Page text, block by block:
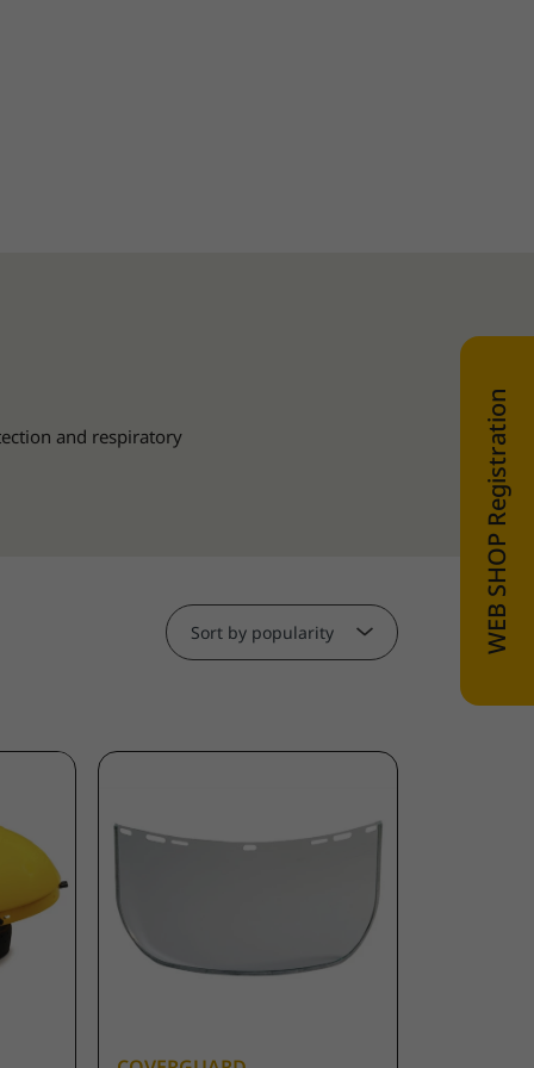
and respiratory
Sort by popularity WEB SHOP Registration